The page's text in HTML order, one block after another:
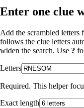
Enter one clue
Add the scrambled letters
follows the clue letters
widen the search. Use ?
Letters
Required. This helper
Exact length